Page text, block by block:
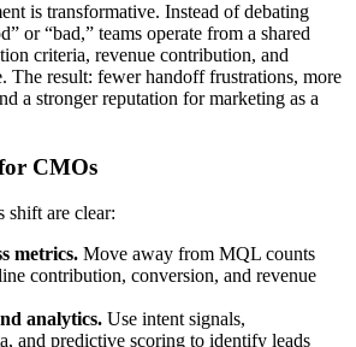
is transformative. Instead of debating
or “bad,” teams operate from a shared
criteria, revenue contribution, and
The result: fewer handoff frustrations, more
a stronger reputation for marketing as a
CMOs
shift are clear:
metrics. Move away from MQL counts
contribution, conversion, and revenue
analytics. Use intent signals,
and predictive scoring to identify leads